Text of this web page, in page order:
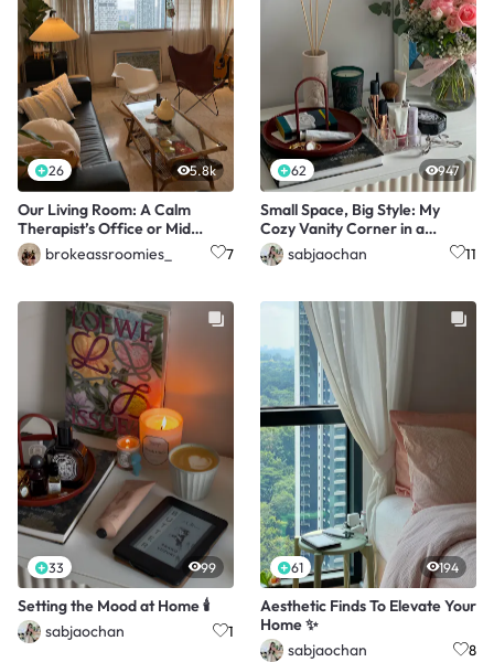
26 5.8k
Our Living Room: A Calm
Therapist’s Office or Mid
Century Modern Livin
brokeassroomies_ 7
62 947
Small Space, Big Style: My
Cozy Vanity Corner in a
Shared Flat
sabjaochan 11
33 99
Setting the Mood at Home 🕯️
sabjaochan
1
61 194
Aesthetic Finds To Elevate Your
Home ✨
sabjaochan
8